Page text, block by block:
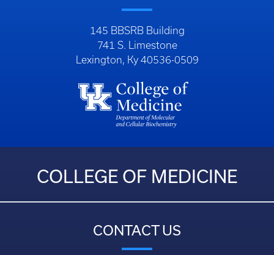
145 BBSRB Building
741 S. Limestone
Lexington, Ky 40536-0509
COLLEGE OF MEDICINE
CONTACT US